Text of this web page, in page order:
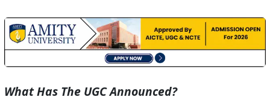
What Has The UGC Announced?